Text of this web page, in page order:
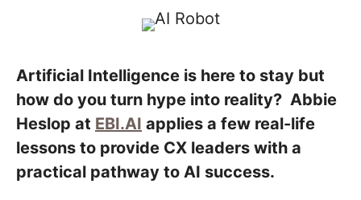
Artificial Intelligence is here to stay but
how do you turn hype into reality? Abbie
Heslop at EBI.AI applies a few real-life
lessons to provide CX leaders with a
practical pathway to AI success.